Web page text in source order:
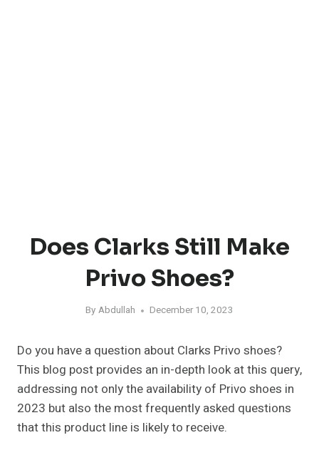
Does Clarks Still Make
Privo Shoes?
By Abdullah December 10, 2023
Do you have a question about Clarks Privo shoes?
This blog post provides an in-depth look at this query,
addressing not only the availability of Privo shoes in
2023 but also the most frequently asked questions
that this product line is likely to receive.